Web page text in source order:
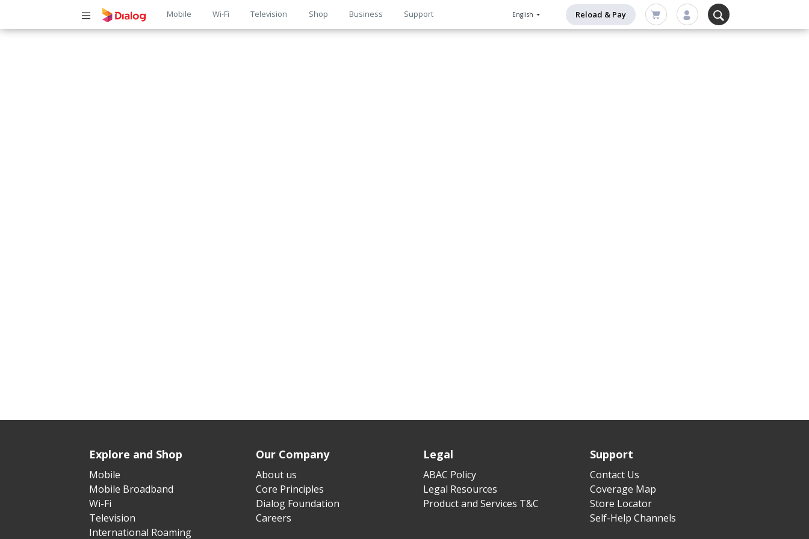
Main
Mobile Wi-Fi Television Shop Business Support English Reload & Pay
Explore and Shop
Mobile
Mobile Broadband
Wi-Fi
Television
International Roaming
Our Company
About us
Core Principles
Dialog Foundation
Careers
Legal
ABAC Policy
Legal Resources
Product and Services T&C
Support
Contact Us
Coverage Map
Store Locator
Self-Help Channels